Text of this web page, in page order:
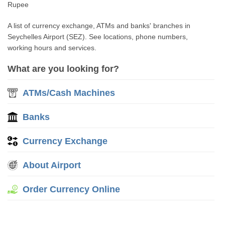
Rupee
A list of currency exchange, ATMs and banks' branches in
Seychelles Airport (SEZ). See locations, phone numbers,
working hours and services.
What are you looking for?
ATMs/Cash Machines
Banks
Currency Exchange
About Airport
Order Currency Online